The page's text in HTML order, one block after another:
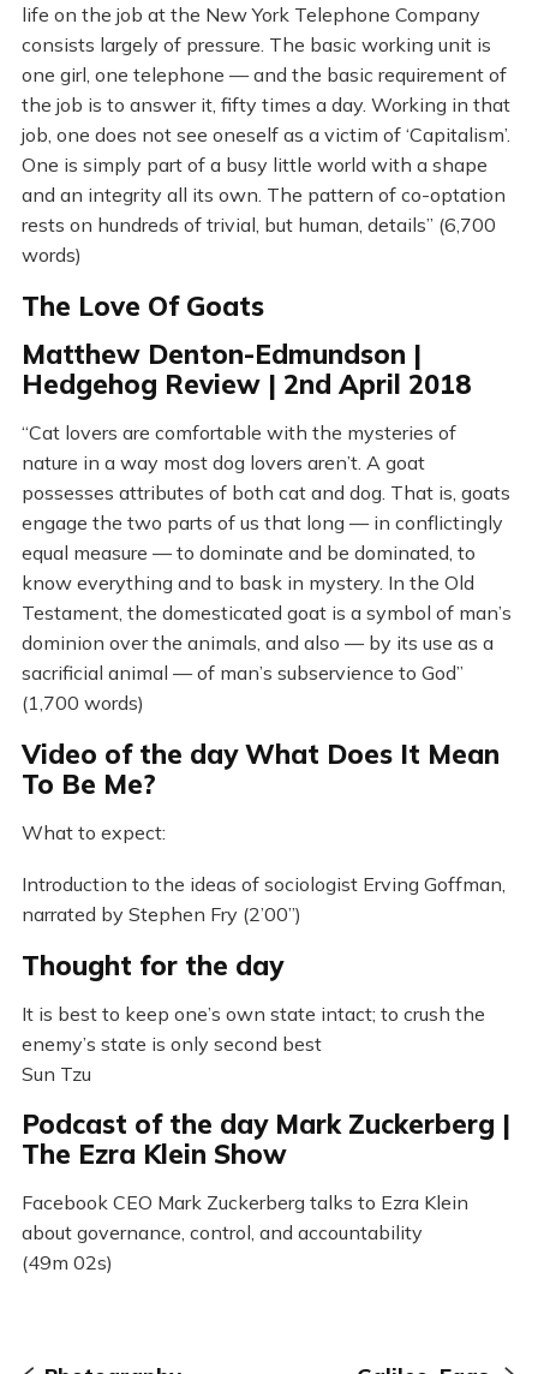
life on the job at the New York Telephone Company
consists largely of pressure. The basic working unit is
one girl, one telephone — and the basic requirement of
the job is to answer it, fifty times a day. Working in that
job, one does not see oneself as a victim of ‘Capitalism’.
One is simply part of a busy little world with a shape
and an integrity all its own. The pattern of co-optation
rests on hundreds of trivial, but human, details” (6,700
words)
The Love Of Goats
Matthew Denton-Edmundson |
Hedgehog Review | 2nd April 2018
“Cat lovers are comfortable with the mysteries of
nature in a way most dog lovers aren’t. A goat
possesses attributes of both cat and dog. That is, goats
engage the two parts of us that long — in conflictingly
equal measure — to dominate and be dominated, to
know everything and to bask in mystery. In the Old
Testament, the domesticated goat is a symbol of man’s
dominion over the animals, and also — by its use as a
sacrificial animal — of man’s subservience to God”
(1,700 words)
Video of the day What Does It Mean
To Be Me?
What to expect:
Introduction to the ideas of sociologist Erving Goffman,
narrated by Stephen Fry (2’00”)
Thought for the day
It is best to keep one’s own state intact; to crush the
enemy’s state is only second best
Sun Tzu
Podcast of the day Mark Zuckerberg |
The Ezra Klein Show
Facebook CEO Mark Zuckerberg talks to Ezra Klein
about governance, control, and accountability
(49m 02s)